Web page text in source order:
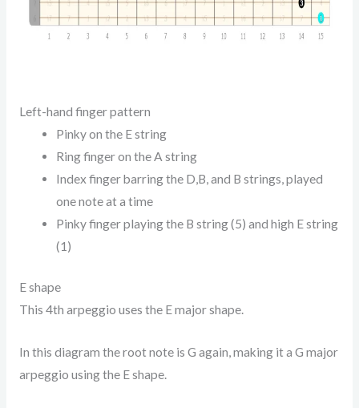
Left-hand finger pattern
Pinky on the E string
Ring finger on the A string
Index finger barring the D,B, and B strings, played
one note at a time
Pinky finger playing the B string (5) and high E string
(1)
E shape
This 4th arpeggio uses the E major shape.
In this diagram the root note is G again, making it a G major
arpeggio using the E shape.